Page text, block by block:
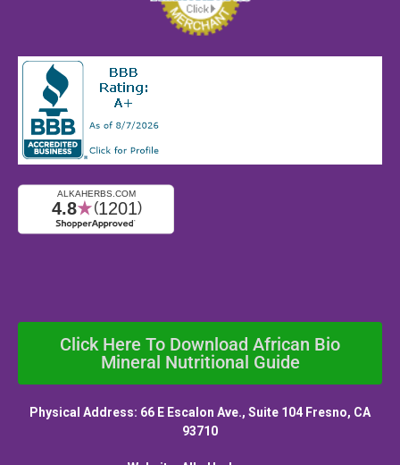
Click Here To Download African Bio
Mineral Nutritional Guide
Physical Address: 66 E Escalon Ave., Suite 104 Fresno, CA
93710